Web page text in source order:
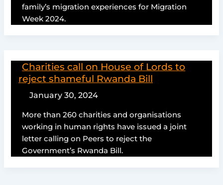
family’s migration experiences for Migration
Week 2024.
Charities call on House of Lords to
reject shameful Rwanda Bill
January 30, 2024
More than 260 charities and organisations
working in human rights have issued a joint
letter calling on Peers to reject the
Government’s Rwanda Bill.